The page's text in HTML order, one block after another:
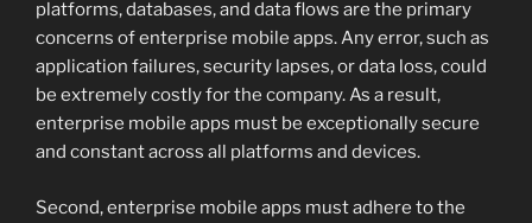
platforms, databases, and data flows are the primary
concerns of enterprise mobile apps. Any error, such as
application failures, security lapses, or data loss, could
be extremely costly for the company. As a result,
enterprise mobile apps must be exceptionally secure
and constant across all platforms and devices.
Second, enterprise mobile apps must adhere to the